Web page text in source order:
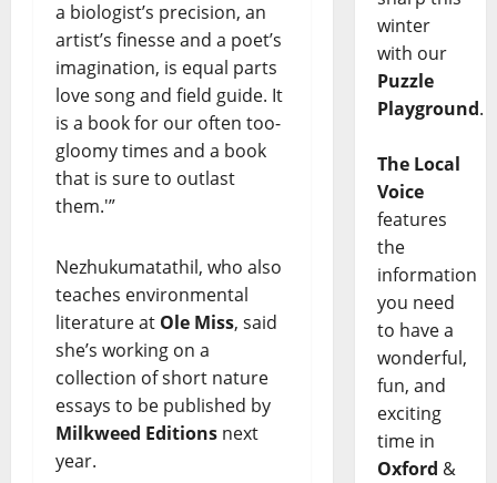
a biologist’s precision, an
artist’s finesse and a poet’s
imagination, is equal parts
love song and field guide. It
is a book for our often too-
gloomy times and a book
that is sure to outlast
them.'”
Nezhukumatathil, who also
teaches environmental
literature at Ole Miss, said
she’s working on a
collection of short nature
essays to be published by
Milkweed Editions next
year.
winter
with our
Puzzle
Playground.
The Local
Voice
features
the
information
you need
to have a
wonderful,
fun, and
exciting
time in
Oxford &